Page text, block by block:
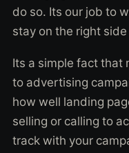
do so. Its our job to
stay on the right
Its a simple fact that
to advertising
how well landing
selling or calling to
track with your